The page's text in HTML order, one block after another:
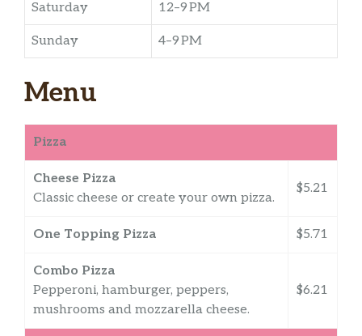
Saturday 12–9 PM
Sunday 4–9 PM
Menu
Pizza
Cheese Pizza
Classic cheese or create your own pizza.
$5.21
One Topping Pizza $5.71
Combo Pizza
Pepperoni, hamburger, peppers,
mushrooms and mozzarella cheese.
$6.21